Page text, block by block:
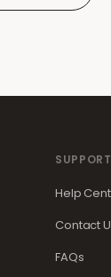
SUPPORT
Help
Contact
FAQs